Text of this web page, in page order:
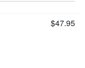
$47.95